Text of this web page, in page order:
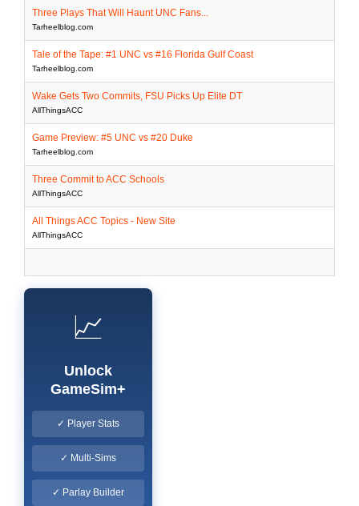
Three Plays That Will Haunt UNC Fans...
Tarheelblog.com
Tale of the Tape: #1 UNC vs #16 Florida Gulf Coast
Tarheelblog.com
Wake Gets Two Commits, FSU Picks Up Elite DT
AllThingsACC
Game Preview: #5 UNC vs #20 Duke
Tarheelblog.com
Three Commit to ACC Schools
AllThingsACC
All Things ACC Topics - New Site
AllThingsACC
📈
Unlock
GameSim+
✓ Player Stats
✓ Multi-Sims
✓ Parlay Builder